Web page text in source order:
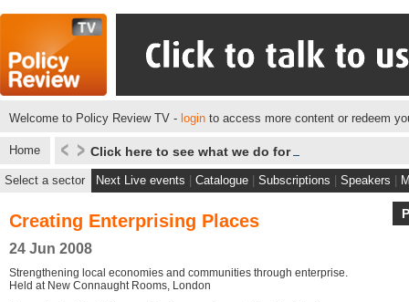
Welcome to Policy Review TV - login to access more content or redeem
Home Click here to see what we do for some of our
Select a sector Next Live events Catalogue Subscriptions Speakers
Creating Enterprising Places
24 Jun 2008
Strengthening local economies and communities through enterprise.
Held at New Connaught Rooms, London